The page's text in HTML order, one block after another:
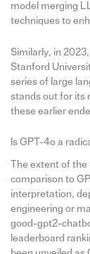
model merging
techniques to
Similarly, in
Stanford
series of large
stands out for its
these earlier
Is GPT-4o a
The extent of the
comparison to
interpretation,
engineering or
good-gpt2-
leaderboard